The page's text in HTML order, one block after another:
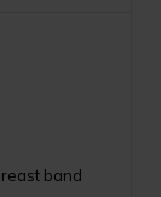
band